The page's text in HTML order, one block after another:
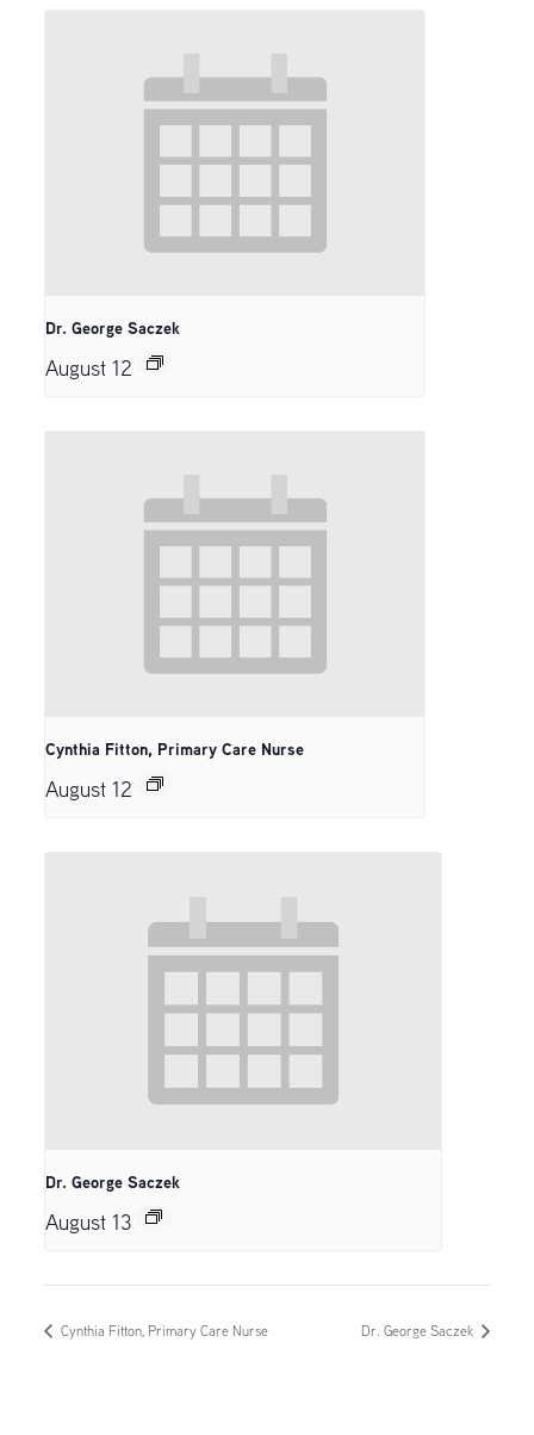
Dr. George Saczek
August 12
Cynthia Fitton, Primary Care Nurse
August 12
Dr. George Saczek
August 13
Cynthia Fitton, Primary Care Nurse Dr. George Saczek